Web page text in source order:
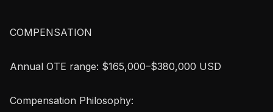
COMPENSATION
Annual OTE range: $165,000–$380,000 USD
Compensation Philosophy: